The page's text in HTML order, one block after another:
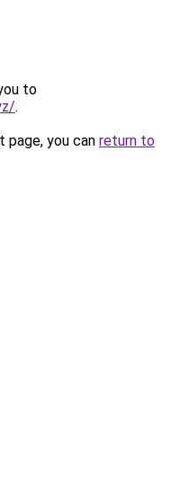
to
.
you can return to